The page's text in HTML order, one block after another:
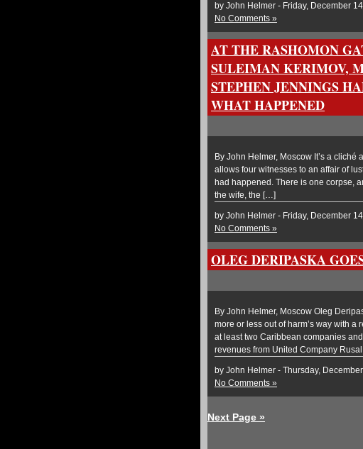
by John Helmer - Friday, December
No Comments »
AT THE RASHOMON
SULEIMAN KERIMOV,
STEPHEN JENNINGS
WHAT HAPPENED
By John Helmer, Moscow It’s a
allows four witnesses to an affair of
had happened. There is one corpse,
the wife, the […]
by John Helmer - Friday, December
No Comments »
OLEG DERIPASKA
By John Helmer, Moscow Oleg
more or less out of harm’s way with
at least two Caribbean companies
revenues from United Company
by John Helmer - Thursday,
No Comments »
Next Page »